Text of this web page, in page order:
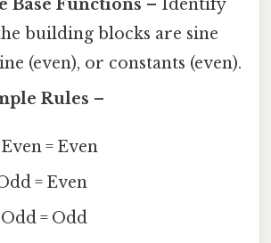
Base Functions – Identify
building blocks are sine
(even), or constants (even).
Rules –
= Even
= Even
= Odd